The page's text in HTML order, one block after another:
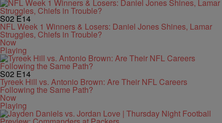
S02E14
NFL Week 1 Winners & Losers: Daniel Jones Shines, Lamar
Struggles, Chiefs in Trouble?
Now
Playing
S02 E14
Tyreek Hill vs. Antonio Brown: Are Their NFL Careers
Following the Same Path?
Now
Playing